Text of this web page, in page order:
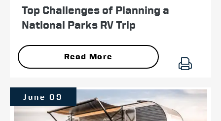
Top Challenges of Planning a
National Parks RV Trip
Read More
June 09